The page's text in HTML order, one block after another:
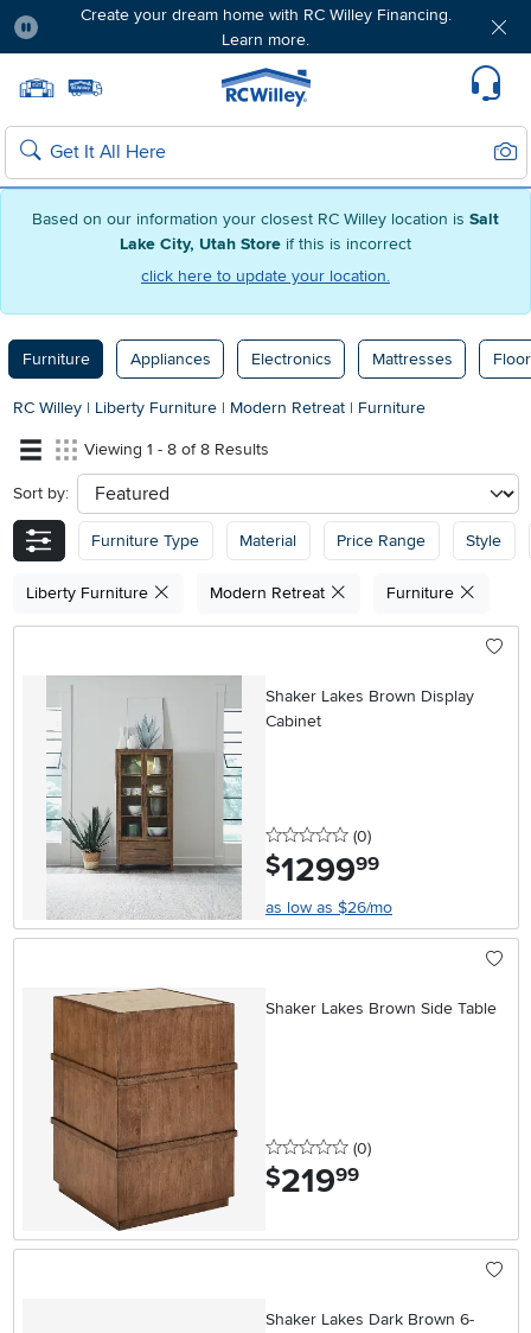
Based on our information your closest RC Willey location is Salt
Lake City, Utah Store if this is incorrect
click here to update your location.
Create your dream home with RC Willey Financing.
Learn more.
Home page
Search
Furniture Appliances Electronics Mattresses
RC Willey | Liberty Furniture | Modern Retreat | Furniture
Viewing 1 - 8 of 8 Results
Sort by: sort
Furniture Type Material Price Range Style
Liberty Furniture Modern Retreat Furniture
Shaker Lakes Brown Display
Cabinet
0 stars
(0reviews
)
$1299.99
as low as $26/mo
Shaker Lakes Brown Side Table
0 stars
(0reviews
)
$219.99
Shaker Lakes Dark Brown 6-